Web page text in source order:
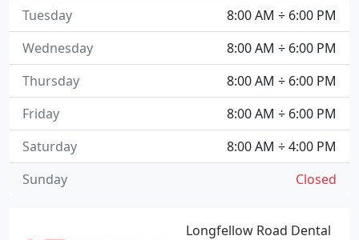
Longfellow Road Dental
8:00 AM ÷ 6:00 PM
Tuesday
8:00 AM ÷ 6:00 PM
Wednesday
8:00 AM ÷ 6:00 PM
Thursday
8:00 AM ÷ 6:00 PM
Friday
8:00 AM ÷ 4:00 PM
Saturday
Closed
Sunday